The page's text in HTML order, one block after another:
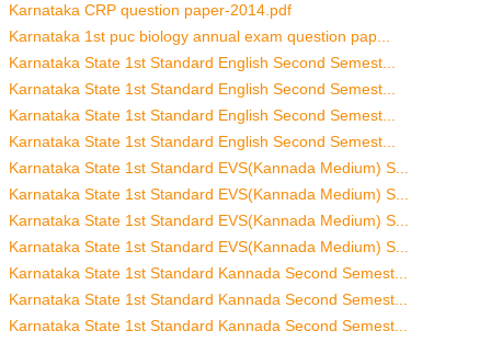
Karnataka CRP question paper-2014.pdf
Karnataka 1st puc biology annual exam question pap...
Karnataka State 1st Standard English Second Semest...
Karnataka State 1st Standard English Second Semest...
Karnataka State 1st Standard English Second Semest...
Karnataka State 1st Standard English Second Semest...
Karnataka State 1st Standard EVS(Kannada Medium) S...
Karnataka State 1st Standard EVS(Kannada Medium) S...
Karnataka State 1st Standard EVS(Kannada Medium) S...
Karnataka State 1st Standard EVS(Kannada Medium) S...
Karnataka State 1st Standard Kannada Second Semest...
Karnataka State 1st Standard Kannada Second Semest...
Karnataka State 1st Standard Kannada Second Semest...